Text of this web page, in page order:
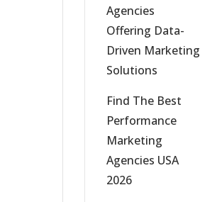
Agencies
Offering Data-
Driven Marketing
Solutions
Find The Best
Performance
Marketing
Agencies USA
2026